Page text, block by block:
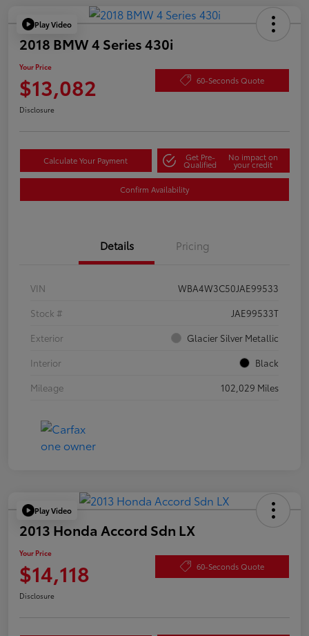
Play Video
2018 BMW 4 Series 430i
Your Price
$13,082 60-Seconds Quote
Disclosure
Calculate Your Payment Get Pre-
Qualified
No impact on
your credit
Confirm Availability
Details Pricing
VIN
WBA4W3C50JAE99533
Stock #
JAE99533T
Exterior
Glacier Silver Metallic
Interior
Black
Mileage
102,029 Miles
Play Video
2013 Honda Accord Sdn LX
Your Price
$14,118 60-Seconds Quote
Disclosure